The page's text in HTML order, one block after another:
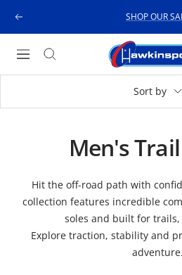
Previous SHOP OUR
Navigation
Hawkinsport
Sort by
Men's
Hit the off-road path with
collection features incredible
soles and built for
Explore traction, stability and
adventure.